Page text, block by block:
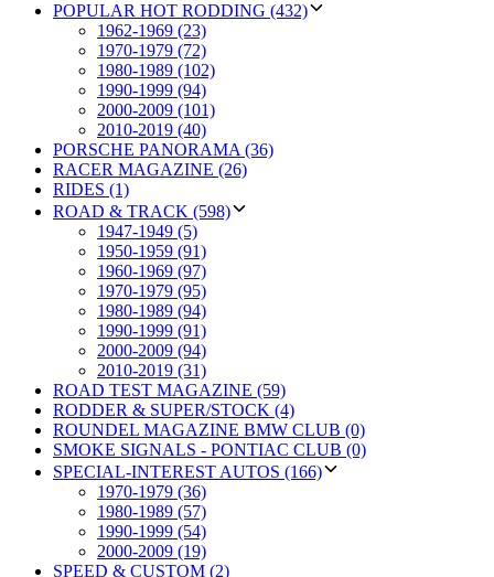
POPULAR HOT RODDING (432)
1962-1969 (23)
1970-1979 (72)
1980-1989 (102)
1990-1999 (94)
2000-2009 (101)
2010-2019 (40)
PORSCHE PANORAMA (36)
RACER MAGAZINE (26)
RIDES (1)
ROAD & TRACK (598)
1947-1949 (5)
1950-1959 (91)
1960-1969 (97)
1970-1979 (95)
1980-1989 (94)
1990-1999 (91)
2000-2009 (94)
2010-2019 (31)
ROAD TEST MAGAZINE (59)
RODDER & SUPER/STOCK (4)
ROUNDEL MAGAZINE BMW CLUB (0)
SMOKE SIGNALS - PONTIAC CLUB (0)
SPECIAL-INTEREST AUTOS (166)
1970-1979 (36)
1980-1989 (57)
1990-1999 (54)
2000-2009 (19)
SPEED & CUSTOM (2)